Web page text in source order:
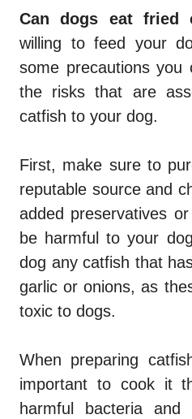
Can dogs eat fried
willing to feed your
some precautions you
the risks that are
catfish to your dog.
First, make sure to
reputable source and
added preservatives
be harmful to your
dog any catfish that
garlic or onions, as
toxic to dogs.
When preparing
important to cook it
harmful bacteria and